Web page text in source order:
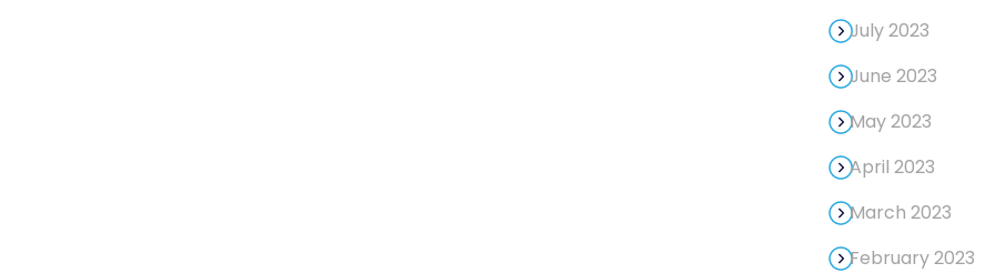
July 2023
June 2023
May 2023
April 2023
March 2023
February 2023